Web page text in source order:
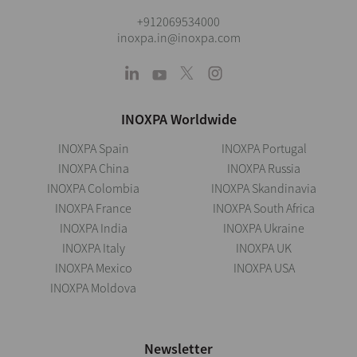
+912069534000
inoxpa.in@inoxpa.com
INOXPA Worldwide
INOXPA Spain
INOXPA China
INOXPA Colombia
INOXPA France
INOXPA India
INOXPA Italy
INOXPA Mexico
INOXPA Moldova
INOXPA Portugal
INOXPA Russia
INOXPA Skandinavia
INOXPA South Africa
INOXPA Ukraine
INOXPA UK
INOXPA USA
Newsletter